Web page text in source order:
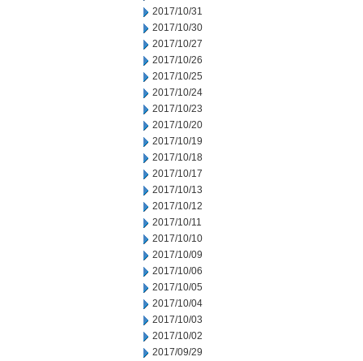
2017/10/31
2017/10/30
2017/10/27
2017/10/26
2017/10/25
2017/10/24
2017/10/23
2017/10/20
2017/10/19
2017/10/18
2017/10/17
2017/10/13
2017/10/12
2017/10/11
2017/10/10
2017/10/09
2017/10/06
2017/10/05
2017/10/04
2017/10/03
2017/10/02
2017/09/29